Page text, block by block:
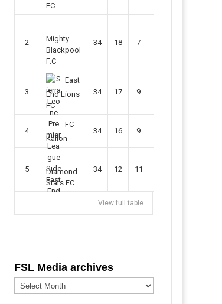
FC
2
Mighty
Blackpool
F.C
34 18 7
3
East
End Lions
FC
34 17 9
4
FC
Kallon
34 16 9
5
Diamond
Stars FC
34 12 11
View full table
FSL Media archives
FSL
Media